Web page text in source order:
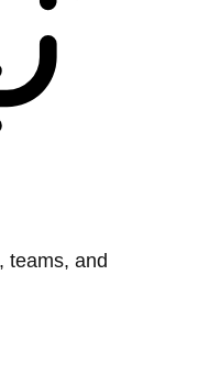
teams, and